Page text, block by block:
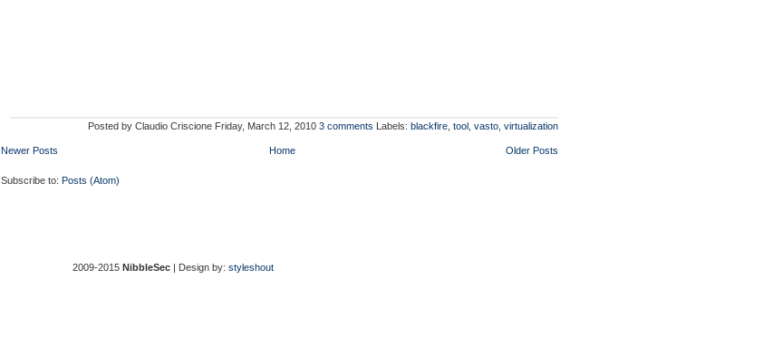
Posted by Claudio Criscione Friday, March 12, 2010 3 comments Labels: blackfire tool vasto virtualization
Newer Posts Older Posts
Home
Subscribe to: Posts (Atom)
2009-2015 NibbleSec | Design by: styleshout